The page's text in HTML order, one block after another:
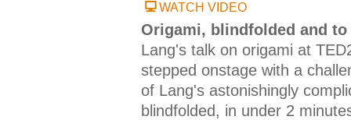
WATCH VIDEO
Origami, blindfolded and
Lang's talk on origami at
stepped onstage with a
of Lang's astonishingly
blindfolded, in under 2